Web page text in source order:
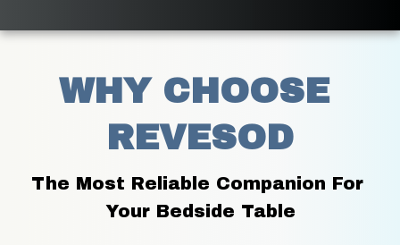
WHY CHOOSE
REVESOD
The Most Reliable Companion For
Your Bedside Table